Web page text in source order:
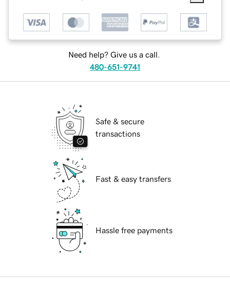
Need help? Give us a call.
480-651-9741
Safe & secure
transactions
Fast & easy transfers
Hassle free payments